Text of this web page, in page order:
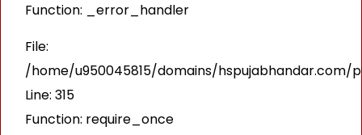
Function: _error_handler
File:
/home/u950045815/domains/hspujabhandar.com/
Line: 315
Function: require_once